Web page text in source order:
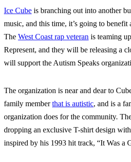
Ice Cube is branching out into another
music, and this time, it’s going to
The West Coast rap veteran is teaming
Represent, and they will be releasing a
will support the Autism Speaks
The organization is near and dear to
family memberthat is autistic, and is a
organization does for the community.
dropping an exclusive T-shirt design
inspired by his 1993 hit track, “It Was a